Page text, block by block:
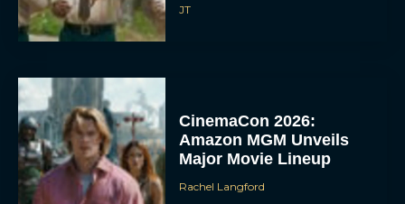
JT
CinemaCon 2026:
Amazon MGM Unveils
Major Movie Lineup
Rachel Langford